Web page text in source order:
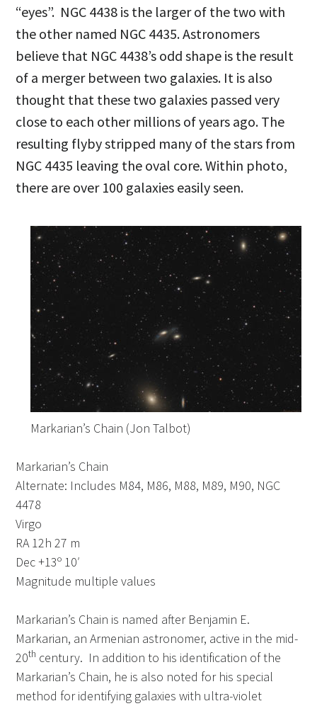
“eyes”. NGC 4438 is the larger of the two with
the other named NGC 4435. Astronomers
believe that NGC 4438’s odd shape is the result
of a merger between two galaxies. It is also
thought that these two galaxies passed very
close to each other millions of years ago. The
resulting flyby stripped many of the stars from
NGC 4435 leaving the oval core. Within photo,
there are over 100 galaxies easily seen.
Markarian’s Chain (Jon Talbot)
Markarian’s Chain
Alternate: Includes M84, M86, M88, M89, M90, NGC
4478
Virgo
RA 12h 27 m
Dec +13º 10′
Magnitude multiple values
Markarian’s Chain is named after Benjamin E.
Markarian, an Armenian astronomer, active in the mid-
20th century. In addition to his identification of the
Markarian’s Chain, he is also noted for his special
method for identifying galaxies with ultra-violet